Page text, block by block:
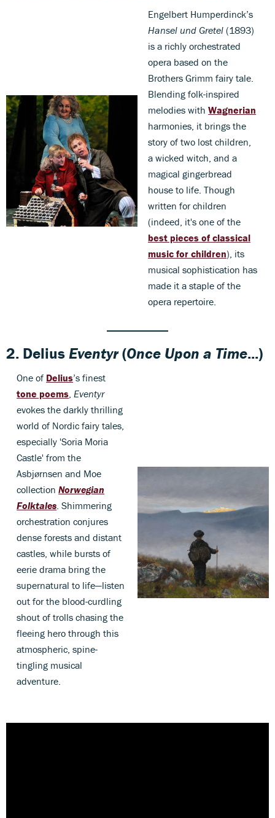
Engelbert Humperdinck’s
Hansel und Gretel (1893)
is a richly orchestrated
opera based on the
Brothers Grimm fairy tale.
Blending folk-inspired
melodies withWagnerian
harmonies, it brings the
story of two lost children,
a wicked witch, and a
magical gingerbread
house to life. Though
written for children
(indeed, it's one of the
best pieces of classical
music for children), its
musical sophistication has
made it a staple of the
opera repertoire.
2. DeliusEventyr(Once Upon a Time...)
One of Delius’s finest
tone poems,Eventyr
evokes the darkly thrilling
world of Nordic fairy tales,
especially 'Soria Moria
Castle' from the
Asbjørnsen and Moe
collectionNorwegian
Folktales. Shimmering
orchestration conjures
dense forests and distant
castles, while bursts of
eerie drama bring the
supernatural to life—listen
out for the blood-curdling
shout of trolls chasing the
fleeing hero through this
atmospheric, spine-
tingling musical
adventure.